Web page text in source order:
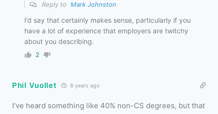
Reply to Mark Johnston
I’d say that certainly makes sense, particularly if you
have a lot of experience that employers are twitchy
about you describing.
2
Phil Vuollet 8 years ago
I’ve heard something like 40% non-CS degrees, but that